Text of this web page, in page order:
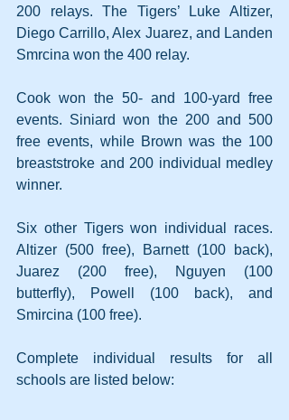
200 relays. The Tigers’ Luke Altizer,
Diego Carrillo, Alex Juarez, and Landen
Smrcina won the 400 relay.
Cook won the 50- and 100-yard free
events. Siniard won the 200 and 500
free events, while Brown was the 100
breaststroke and 200 individual medley
winner.
Six other Tigers won individual races.
Altizer (500 free), Barnett (100 back),
Juarez (200 free), Nguyen (100
butterfly), Powell (100 back), and
Smircina (100 free).
Complete individual results for all
schools are listed below: